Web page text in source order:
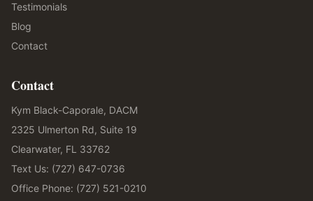
Testimonials
Blog
Contact
Contact
Kym Black-Caporale, DACM
2325 Ulmerton Rd, Suite 19
Clearwater, FL 33762
Text Us: (727) 647-0736
Office Phone: (727) 521-0210